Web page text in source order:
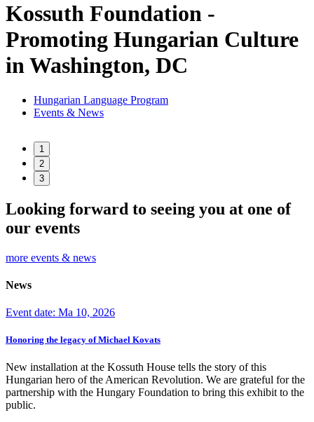
Kossuth Foundation -
Promoting Hungarian Culture
in Washington, DC
Hungarian Language Program
Events & News
1
2
3
Looking forward to seeing you at one of
our events
more events & news
News
Event date: Ma 10, 2026
Honoring the legacy of Michael Kovats
New installation at the Kossuth House tells the story of this
Hungarian hero of the American Revolution. We are grateful for the
partnership with the Hungary Foundation to bring this exhibit to the
public.